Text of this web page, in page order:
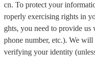
cn. To protect your
roperly exercising rights in
ghts, you need to provide
phone number, etc.). We
verifying your identity